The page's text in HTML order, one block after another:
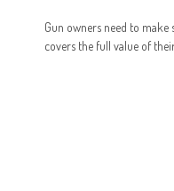
Gun owners need to
covers the full value of